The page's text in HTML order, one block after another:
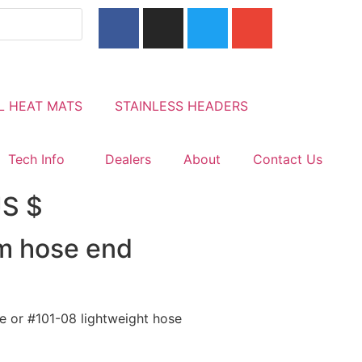
HEAT MATS STAINLESS HEADERS
Tech Info Dealers About Contact Us
$
hose end
or #101-08 lightweight hose